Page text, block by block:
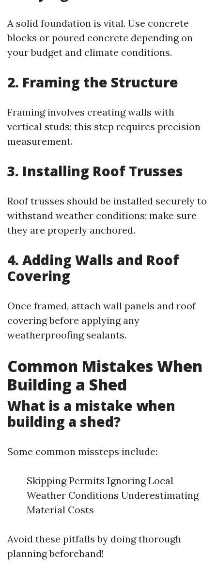
A solid foundation is vital. Use concrete
blocks or poured concrete depending on
your budget and climate conditions.
2. Framing the Structure
Framing involves creating walls with
vertical studs; this step requires precision
measurement.
3. Installing Roof Trusses
Roof trusses should be installed securely to
withstand weather conditions; make sure
they are properly anchored.
4. Adding Walls and Roof
Covering
Once framed, attach wall panels and roof
covering before applying any
weatherproofing sealants.
Common Mistakes When
Building a Shed
What is a mistake when
building a shed?
Some common missteps include:
Skipping Permits Ignoring Local
Weather Conditions Underestimating
Material Costs
Avoid these pitfalls by doing thorough
planning beforehand!